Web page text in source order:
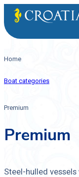
Home
Boat categories
Premium
Premium
Steel-hulled